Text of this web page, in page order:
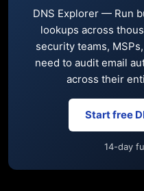
DNS Explorer — Run
lookups across
security teams,
need to audit email
across their
Start free
14-day